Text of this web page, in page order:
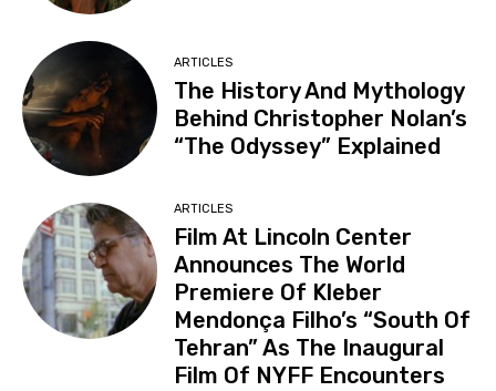
ARTICLES
The History And Mythology
Behind Christopher Nolan’s
“The Odyssey” Explained
ARTICLES
Film At Lincoln Center
Announces The World
Premiere Of Kleber
Mendonça Filho’s “South Of
Tehran” As The Inaugural
Film Of NYFF Encounters